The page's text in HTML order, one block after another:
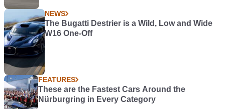
NEWS
The Bugatti Destrier is a Wild, Low and Wide
W16 One-Off
FEATURES
These are the Fastest Cars Around the
Nürburgring in Every Category